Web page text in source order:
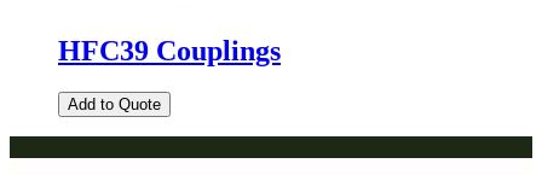
HFC39 Couplings
Add to Quote